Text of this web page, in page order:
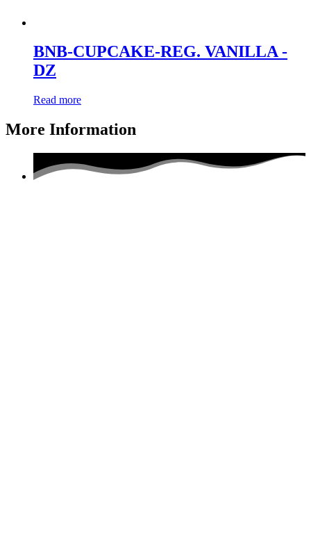
BNB-CUPCAKE-REG. VANILLA -
DZ
Read more
More Information